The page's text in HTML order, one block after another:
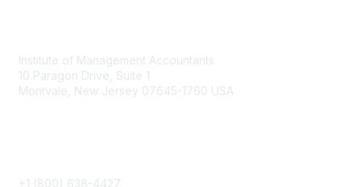
Institute of Management Accountants
10 Paragon Drive, Suite 1
Montvale, New Jersey 07645-1760 USA
+1 (800) 638-4427